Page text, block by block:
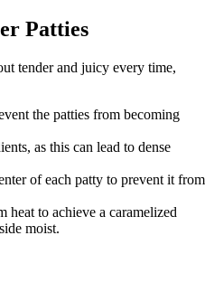
Patties
tender and juicy every time,
the patties from becoming
as this can lead to dense
of each patty to prevent it from
heat to achieve a caramelized
moist.